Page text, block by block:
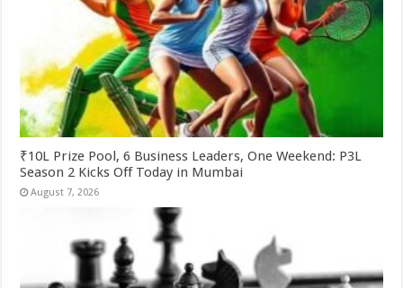
₹10L Prize Pool, 6 Business Leaders, One Weekend: P3L
Season 2 Kicks Off Today in Mumbai
August 7, 2026